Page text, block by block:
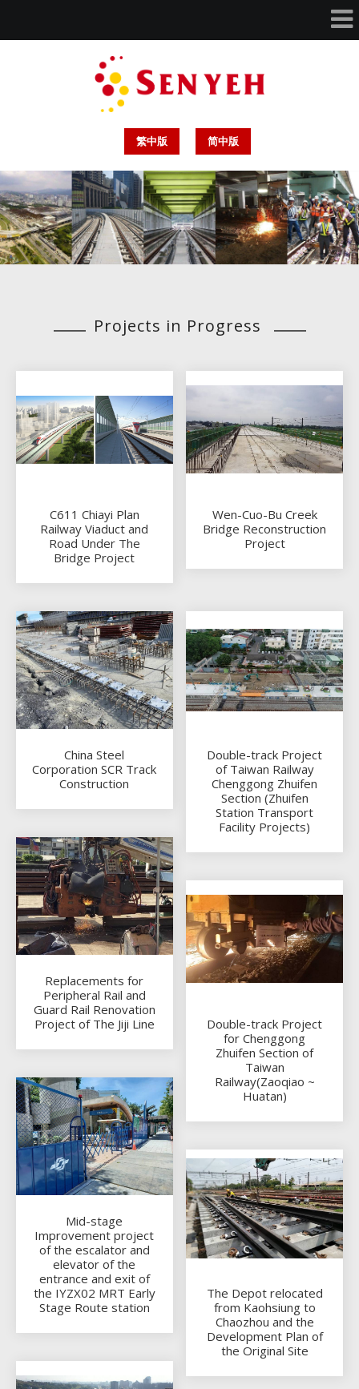
繁中版 简中版
Projects in Progress
C611 Chiayi Plan
Railway Viaduct and
Road Under The
Bridge Project
Wen-Cuo-Bu Creek
Bridge Reconstruction
Project
China Steel
Corporation SCR Track
Construction
Double-track Project
of Taiwan Railway
Chenggong Zhuifen
Section (Zhuifen
Station Transport
Facility Projects)
Replacements for
Peripheral Rail and
Guard Rail Renovation
Project of The Jiji Line
Double-track Project
for Chenggong
Zhuifen Section of
Taiwan
Railway(Zaoqiao ~
Huatan)
Mid-stage
Improvement project
of the escalator and
elevator of the
entrance and exit of
the IYZX02 MRT Early
Stage Route station
The Depot relocated
from Kaohsiung to
Chaozhou and the
Development Plan of
the Original Site